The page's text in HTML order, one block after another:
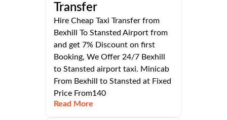
Transfer
Hire Cheap Taxi Transfer from
Bexhill To Stansted Airport from
and get 7% Discount on first
Booking, We Offer 24/7 Bexhill
to Stansted airport taxi. Minicab
From Bexhill to Stansted at Fixed
Price From140
Read More